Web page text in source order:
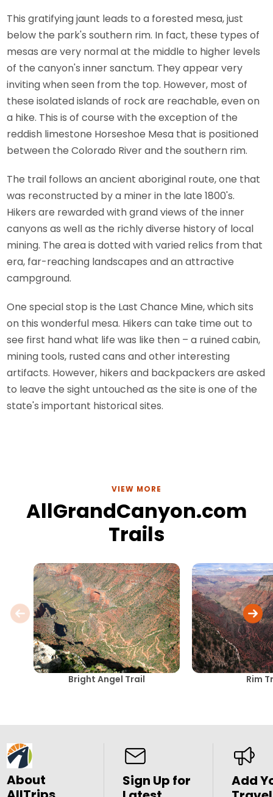
This gratifying jaunt leads to a forested mesa, just
below the park's southern rim. In fact, these types of
mesas are very normal at the middle to higher levels
of the canyon's inner sanctum. They appear very
inviting when seen from the top. However, most of
these isolated islands of rock are reachable, even on
a hike. This is of course with the exception of the
reddish limestone Horseshoe Mesa that is positioned
between the Colorado River and the southern rim.
The trail follows an ancient aboriginal route, one that
was reconstructed by a miner in the late 1800's.
Hikers are rewarded with grand views of the inner
canyons as well as the richly diverse history of local
mining. The area is dotted with varied relics from that
era, far-reaching landscapes and an attractive
campground.
One special stop is the Last Chance Mine, which sits
on this wonderful mesa. Hikers can take time out to
see first hand what life was like then – a ruined cabin,
mining tools, rusted cans and other interesting
artifacts. However, hikers and backpackers are asked
to leave the sight untouched as the site is one of the
state's important historical sites.
VIEW MORE
AllGrandCanyon.com
Trails
Bright Angel Trail Rim
About
Sign Up for
Add